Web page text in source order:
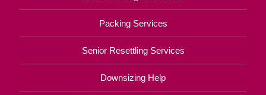
Packing Services
Senior Resettling Services
Downsizing Help